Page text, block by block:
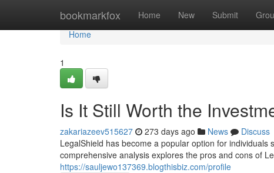
bookmarkfox Home New Submit
Home
Home
1
Is It Still Worth the
zakariazeev515627 273 days ago News
Discuss
LegalShield has become a popular option for
comprehensive analysis explores the pros and cons of
https://sauljewo137369.blogthisbiz.com/profile